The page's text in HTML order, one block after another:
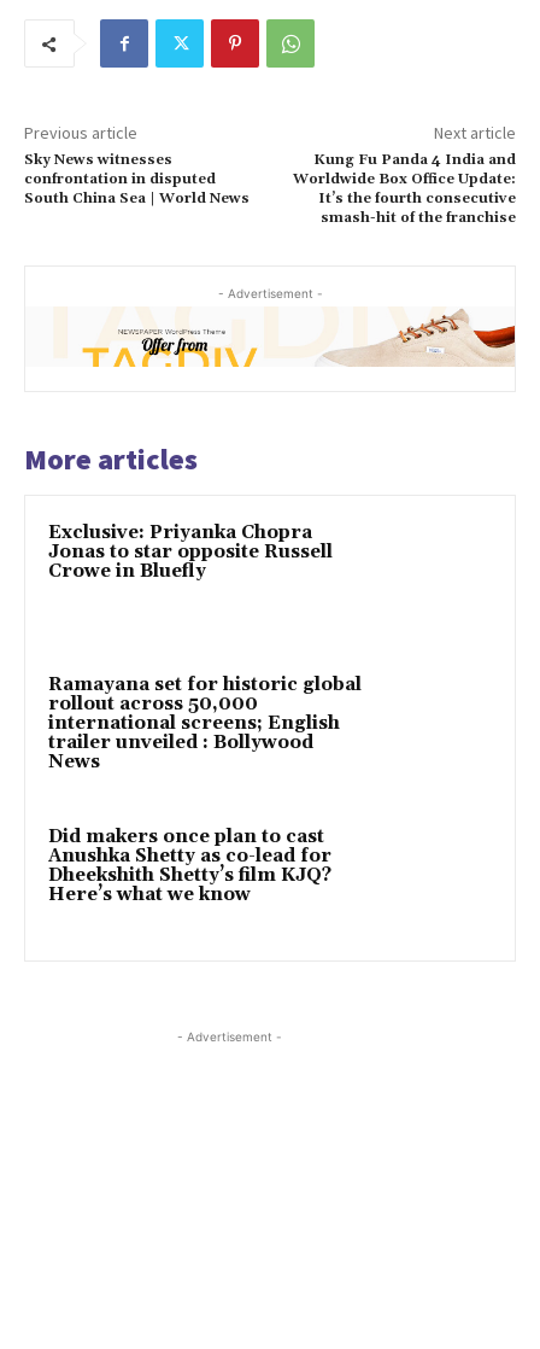
Previous article
Sky News witnesses
confrontation in disputed
South China Sea | World News
Next article
Kung Fu Panda 4 India and
Worldwide Box Office Update:
It’s the fourth consecutive
smash-hit of the franchise
- Advertisement -
More articles
Exclusive: Priyanka Chopra
Jonas to star opposite Russell
Crowe in Bluefly
Ramayana set for historic global
rollout across 50,000
international screens; English
trailer unveiled : Bollywood
News
Did makers once plan to cast
Anushka Shetty as co-lead for
Dheekshith Shetty’s film KJQ?
Here’s what we know
- Advertisement -